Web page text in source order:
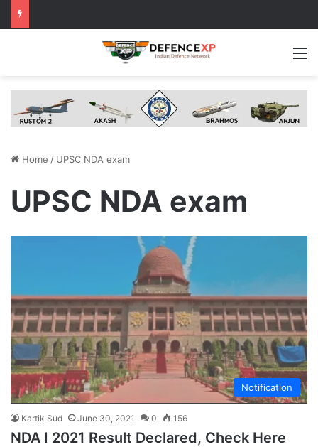
Home / UPSC NDA exam
UPSC NDA exam
Notification
Kartik Sud June 30, 2021 0 156
NDA I 2021 Result Declared, Check Here